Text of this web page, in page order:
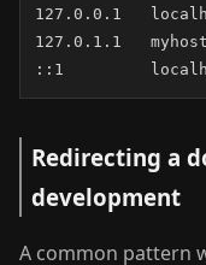
127.0.0.1
127.0.1.1
::1
Redirecting a
development
A common pattern